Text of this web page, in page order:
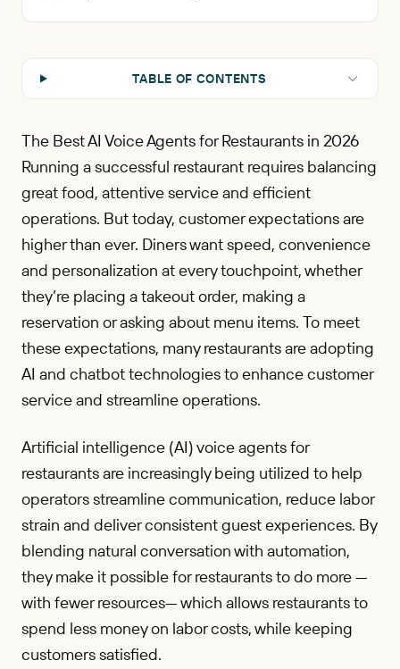
TABLE OF CONTENTS
The Best AI Voice Agents for Restaurants in 2026
Running a successful restaurant requires balancing
great food, attentive service and efficient
operations. But today, customer expectations are
higher than ever. Diners want speed, convenience
and personalization at every touchpoint, whether
they’re placing a takeout order, making a
reservation or asking about menu items. To meet
these expectations, many restaurants are adopting
AI and chatbot technologies to enhance customer
service and streamline operations.
Artificial intelligence (AI) voice agents for
restaurants are increasingly being utilized to help
operators streamline communication, reduce labor
strain and deliver consistent guest experiences. By
blending natural conversation with automation,
they make it possible for restaurants to do more —
with fewer resources— which allows restaurants to
spend less money on labor costs, while keeping
customers satisfied.